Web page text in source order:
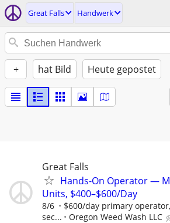
Great Falls Handwerk
+ hat Bild Heute gepostet
Great Falls
Hands-On Operator —
Units, $400–$600/Day
8/6
$600/day primary
sec...
Oregon Weed Wash LLC